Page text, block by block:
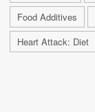
Food Additives
Heart Attack: Diet